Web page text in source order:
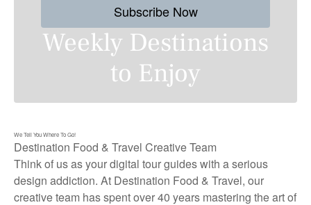
Subscribe Now
Weekly Destinations
to Enjoy
We Tell You Where To Go!
Destination Food & Travel Creative Team
Think of us as your digital tour guides with a serious
design addiction. At Destination Food & Travel, our
creative team has spent over 40 years mastering the art of